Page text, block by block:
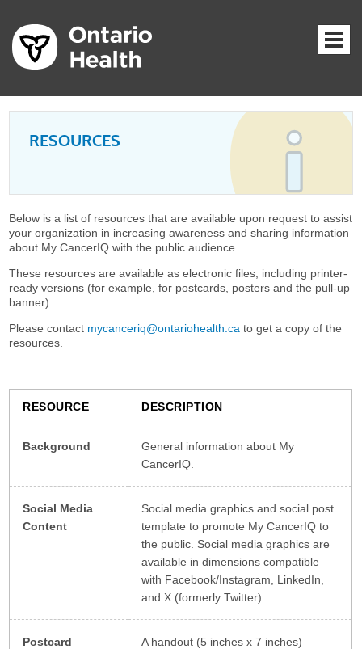
RESOURCES
Below is a list of resources that are available upon request to assist
your organization in increasing awareness and sharing information
about My CancerIQ with the public audience.
These resources are available as electronic files, including printer-
ready versions (for example, for postcards, posters and the pull-up
banner).
Please contact mycanceriq@ontariohealth.ca to get a copy of the
resources.
RESOURCE DESCRIPTION
Background
General information about My
CancerIQ.
Social Media
Content
Social media graphics and social post
template to promote My CancerIQ to
the public. Social media graphics are
available in dimensions compatible
with Facebook/Instagram, LinkedIn,
and X (formerly Twitter).
Postcard
A handout (5 inches x 7 inches)